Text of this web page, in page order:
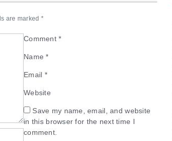
are marked *
Comment*
Name*
Email *
Website
Save my name, email, and website
in this browser for the next time I
comment.